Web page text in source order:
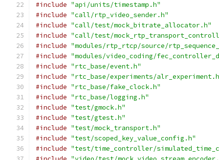
#include "api/units/timestamp.h"
#include "call/rtp_video_sender.h"
#include "call/test/mock_bitrate_allocator.h"
#include "call/test/
#include "modules/rtp_rtcp/source/
#include "modules/video_coding/
#include "rtc_base/event.h"
#include "rtc_base/experiments/
#include "rtc_base/fake_clock.h"
#include "rtc_base/logging.h"
#include "test/gmock.h"
#include "test/gtest.h"
#include "test/mock_transport.h"
#include "test/scoped_key_value_config.h"
#include "test/time_controller/